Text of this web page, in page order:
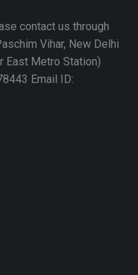
contact us through
Vihar, New Delhi
East Metro Station)
Email ID: